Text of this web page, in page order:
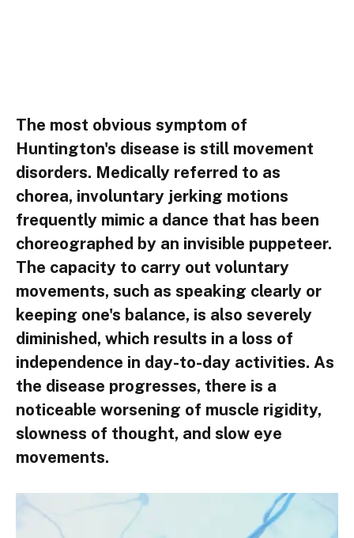
The most obvious symptom of
Huntington's disease is still movement
disorders. Medically referred to as
chorea, involuntary jerking motions
frequently mimic a dance that has been
choreographed by an invisible puppeteer.
The capacity to carry out voluntary
movements, such as speaking clearly or
keeping one's balance, is also severely
diminished, which results in a loss of
independence in day-to-day activities. As
the disease progresses, there is a
noticeable worsening of muscle rigidity,
slowness of thought, and slow eye
movements.